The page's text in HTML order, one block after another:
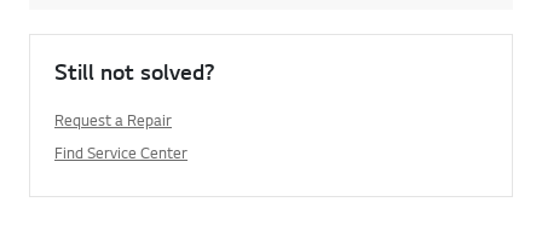
Still not solved?
Request a Repair
Find Service Center